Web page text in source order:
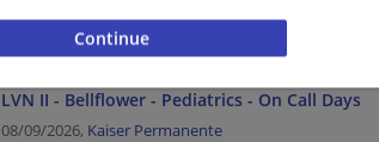
LVN II - Bellflower - Pediatrics - On Call Days
08/09/2026, Kaiser Permanente